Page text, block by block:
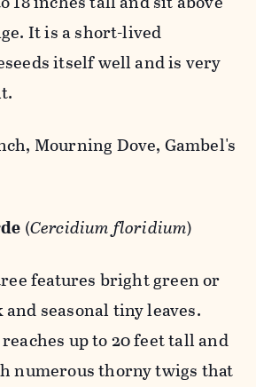
It is a short-lived
itself well and is very
Mourning Dove, Gambel's
(Cercidium floridium)
features bright green or
seasonal tiny leaves.
up to 20 feet tall and
numerous thorny twigs that